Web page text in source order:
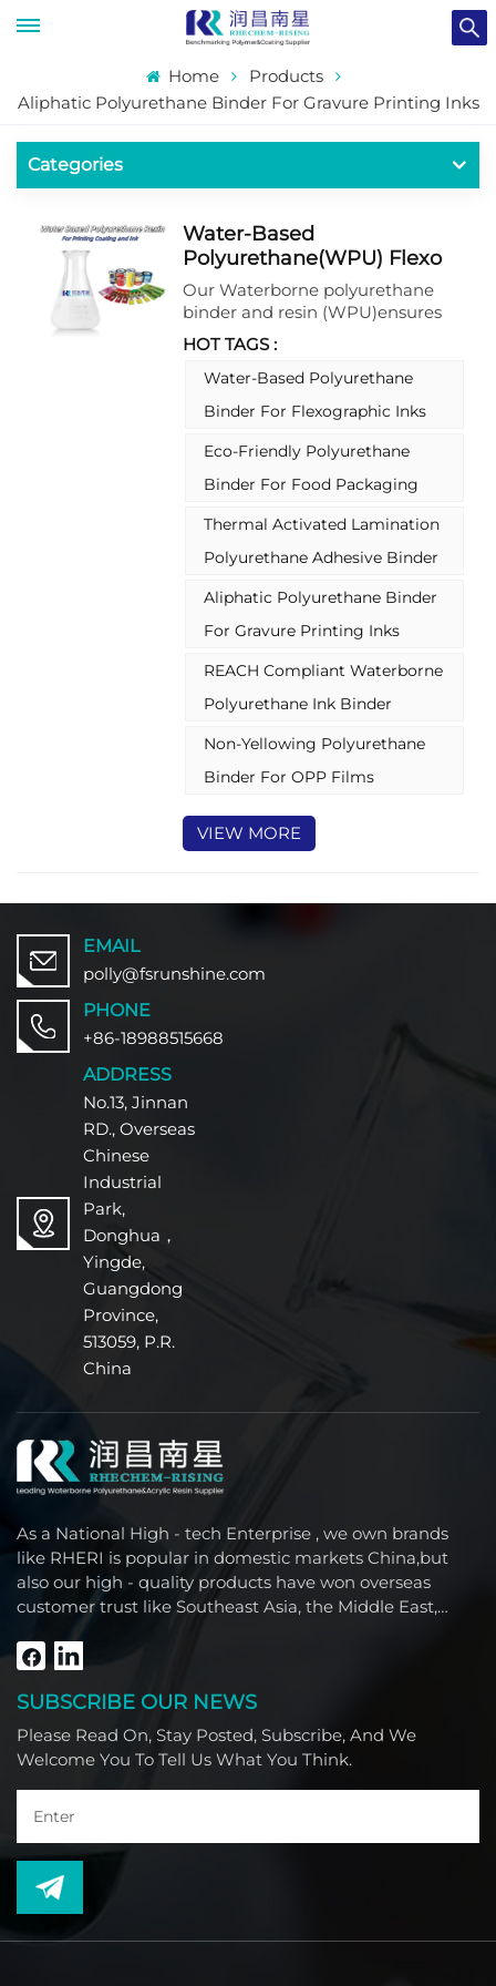
Home
Products
Aliphatic Polyurethane Binder For Gravure Printing Inks
Categories
Water-Based
Polyurethane(WPU) Flexo
And Gravure Ink Binder
Our Waterborne polyurethane
binder and resin (WPU)ensures
superior compatibility, vibrant
colors, and durable prints.
Enhance your printing
performance with this innovative
solution that meets the highest
industry standards. Please do not
hesitate to contact us for more
information about our water
gravure ink
HOT TAGS :
Water-Based Polyurethane
Binder For Flexographic Inks
Eco-Friendly Polyurethane
Binder For Food Packaging
Thermal Activated Lamination
Polyurethane Adhesive Binder
Aliphatic Polyurethane Binder
For Gravure Printing Inks
REACH Compliant Waterborne
Polyurethane Ink Binder
Non-Yellowing Polyurethane
Binder For OPP Films
VIEW MORE
EMAIL
polly@fsrunshine.com
PHONE
+86-18988515668
ADDRESS
No.13, Jinnan
RD., Overseas
Chinese
Industrial
Park,
Donghua，
Yingde,
Guangdong
Province,
513059, P.R.
China
As a National High - tech Enterprise , we own brands
like RHERI is popular in domestic markets China,but
also our high - quality products have won overseas
customer trust like Southeast Asia, the Middle East,
South America, Africa and North America.
SUBSCRIBE OUR NEWS
Please Read On, Stay Posted, Subscribe, And We
Welcome You To Tell Us What You Think.